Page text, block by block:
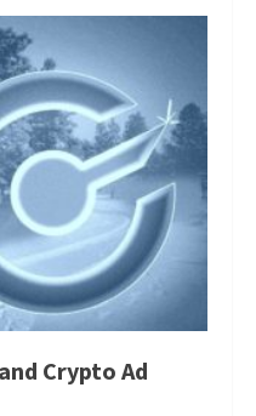
Crypto Ad